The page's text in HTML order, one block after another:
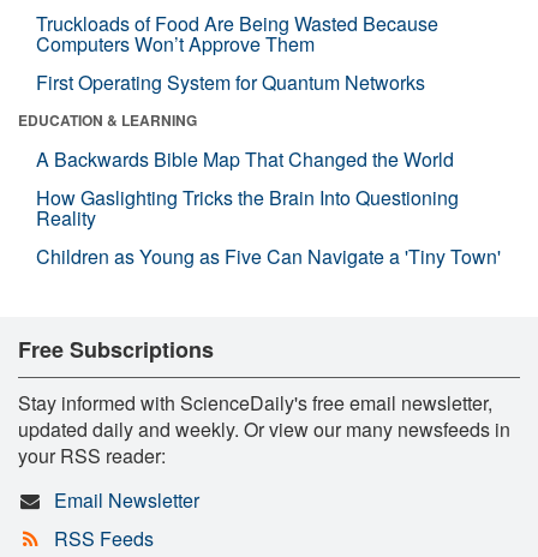
Truckloads of Food Are Being Wasted Because
Computers Won’t Approve Them
First Operating System for Quantum Networks
EDUCATION & LEARNING
A Backwards Bible Map That Changed the World
How Gaslighting Tricks the Brain Into Questioning
Reality
Children as Young as Five Can Navigate a 'Tiny Town'
Free Subscriptions
Stay informed with ScienceDaily's free email newsletter,
updated daily and weekly. Or view our many newsfeeds in
your RSS reader:
Email Newsletter
RSS Feeds